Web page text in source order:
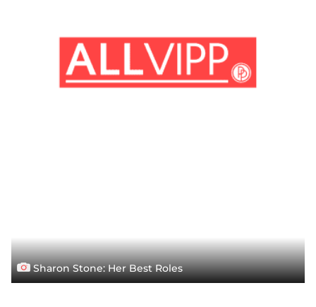
Sharon Stone: Her Best Roles